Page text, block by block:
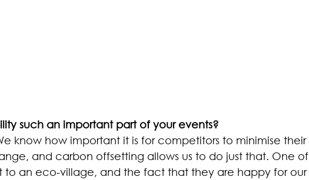
such an important part of your events?
know how important it is for competitors to minimise their
and carbon offsetting allows us to do just that. One of
to an eco-village, and the fact that they are happy for our